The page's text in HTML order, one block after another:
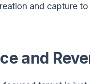
and capture
and